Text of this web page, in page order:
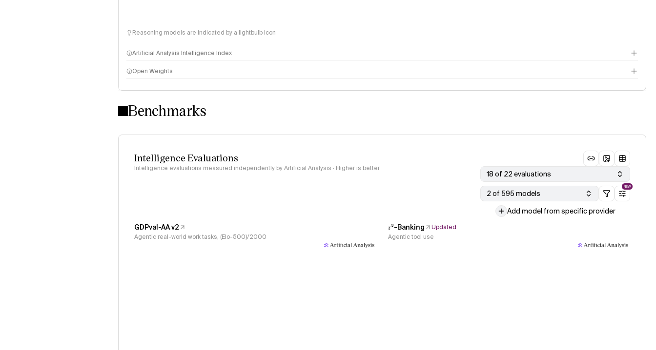
Reasoning models are indicated by a lightbulb icon
Artificial Analysis Intelligence Index
Intelligence Index methodology
Open Weights
Benchmarks
Intelligence Evaluations
Intelligence evaluations measured independently by Artificial Analysis · Higher is better
18 of 22 evaluations
2 of 595 models
NEW
Add model from specific provider
GDPval-AA v2
Agentic real-world work tasks, (Elo-500)/2000
𝜏³-Banking
Updated
Agentic tool use